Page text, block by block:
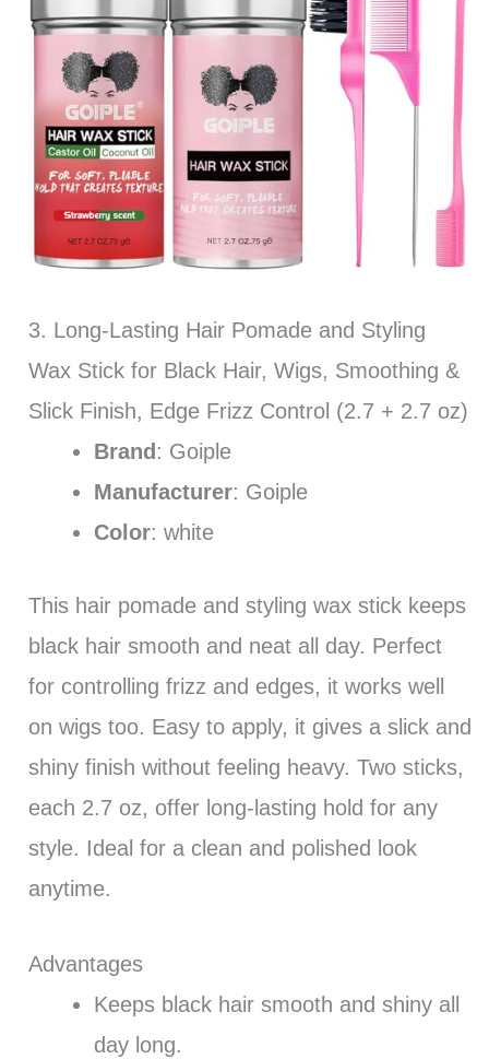
3. Long-Lasting Hair Pomade and Styling
Wax Stick for Black Hair, Wigs, Smoothing &
Slick Finish, Edge Frizz Control (2.7 + 2.7 oz)
Brand : Goiple
Manufacturer: Goiple
Color: white
This hair pomade and styling wax stick keeps
black hair smooth and neat all day. Perfect
for controlling frizz and edges, it works well
on wigs too. Easy to apply, it gives a slick and
shiny finish without feeling heavy. Two sticks,
each 2.7 oz, offer long-lasting hold for any
style. Ideal for a clean and polished look
anytime.
Advantages
Keeps black hair smooth and shiny all
day long.